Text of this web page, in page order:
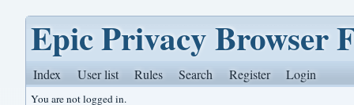
Epic Privacy Browser
Index User list Rules Search Register Login
You are not logged in.